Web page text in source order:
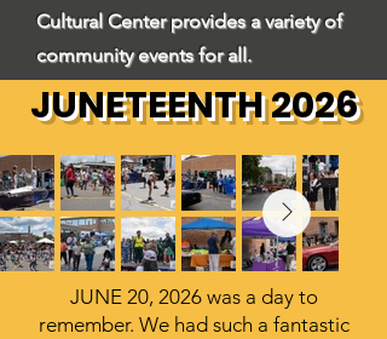
Cultural Center provides a variety of
community events for all.
JUNETEENTH 2026
JUNE 20, 2026 was a day to
remember. We had such a fantastic